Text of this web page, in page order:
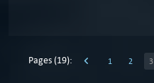
Pages (19): 1 2 3